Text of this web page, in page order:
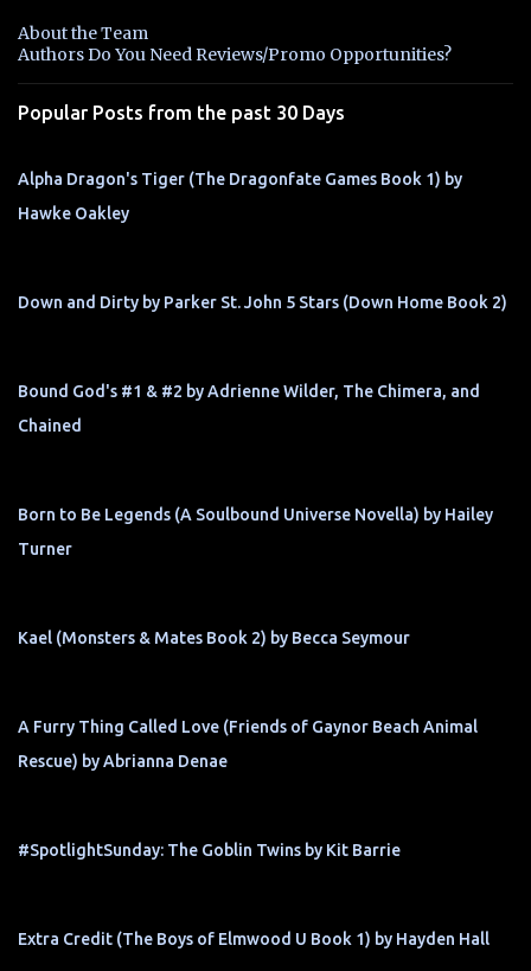
t
s
About the Team
Authors Do You Need Reviews/Promo Opportunities?
Popular Posts from the past 30 Days
Alpha Dragon's Tiger (The Dragonfate Games Book 1) by
Hawke Oakley
Down and Dirty by Parker St. John 5 Stars (Down Home Book 2)
Bound God's #1 & #2 by Adrienne Wilder, The Chimera, and
Chained
Born to Be Legends (A Soulbound Universe Novella) by Hailey
Turner
Kael (Monsters & Mates Book 2) by Becca Seymour
A Furry Thing Called Love (Friends of Gaynor Beach Animal
Rescue) by Abrianna Denae
#SpotlightSunday: The Goblin Twins by Kit Barrie
Extra Credit (The Boys of Elmwood U Book 1) by Hayden Hall